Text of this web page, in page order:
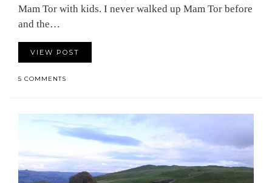
Mam Tor with kids. I never walked up Mam Tor before
and the…
VIEW POST
5 COMMENTS